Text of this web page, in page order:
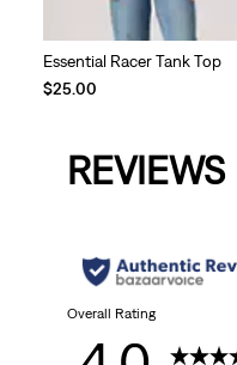
Essential Racer Tank Top
$25.00
REVIEWS
Overall Rating